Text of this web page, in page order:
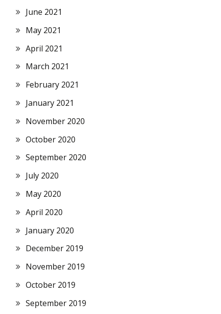
June 2021
May 2021
April 2021
March 2021
February 2021
January 2021
November 2020
October 2020
September 2020
July 2020
May 2020
April 2020
January 2020
December 2019
November 2019
October 2019
September 2019